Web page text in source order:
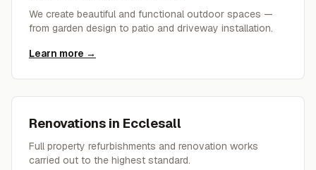
We create beautiful and functional outdoor spaces —
from garden design to patio and driveway installation.
Learn more →
Renovations in Ecclesall
Full property refurbishments and renovation works
carried out to the highest standard.